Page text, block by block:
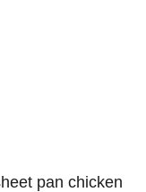
pan chicken